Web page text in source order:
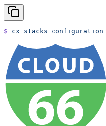
$ cx stacks configuration